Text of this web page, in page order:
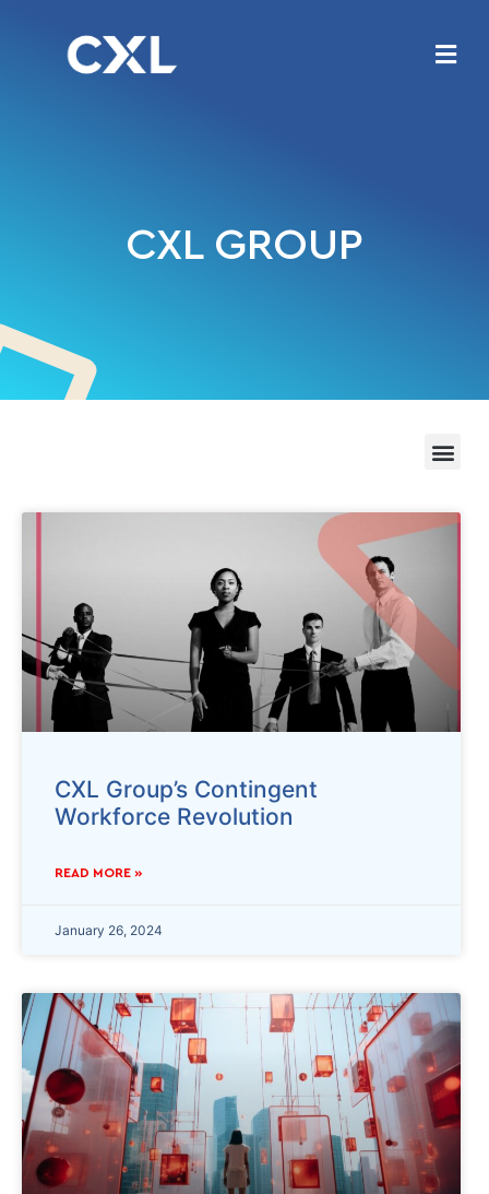
CXL GROUP
CXL Group’s Contingent
Workforce Revolution
READ MORE »
January 26, 2024